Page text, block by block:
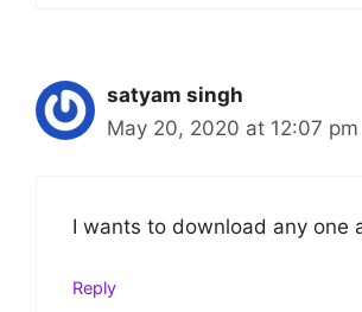
satyam singh
May 20, 2020 at 12:07 pm
I wants to download any one
Reply